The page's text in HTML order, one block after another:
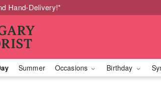
Hand-Delivery!*
Summer Occasions Birthday